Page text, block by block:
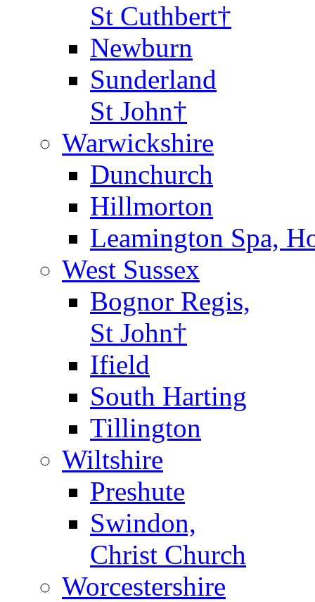
St Cuthbert†
Newburn
Sunderland
St John†
Warwickshire
Dunchurch
Hillmorton
Leamington Spa,
West Sussex
Bognor Regis,
St John†
Ifield
South Harting
Tillington
Wiltshire
Preshute
Swindon,
Christ Church
Worcestershire